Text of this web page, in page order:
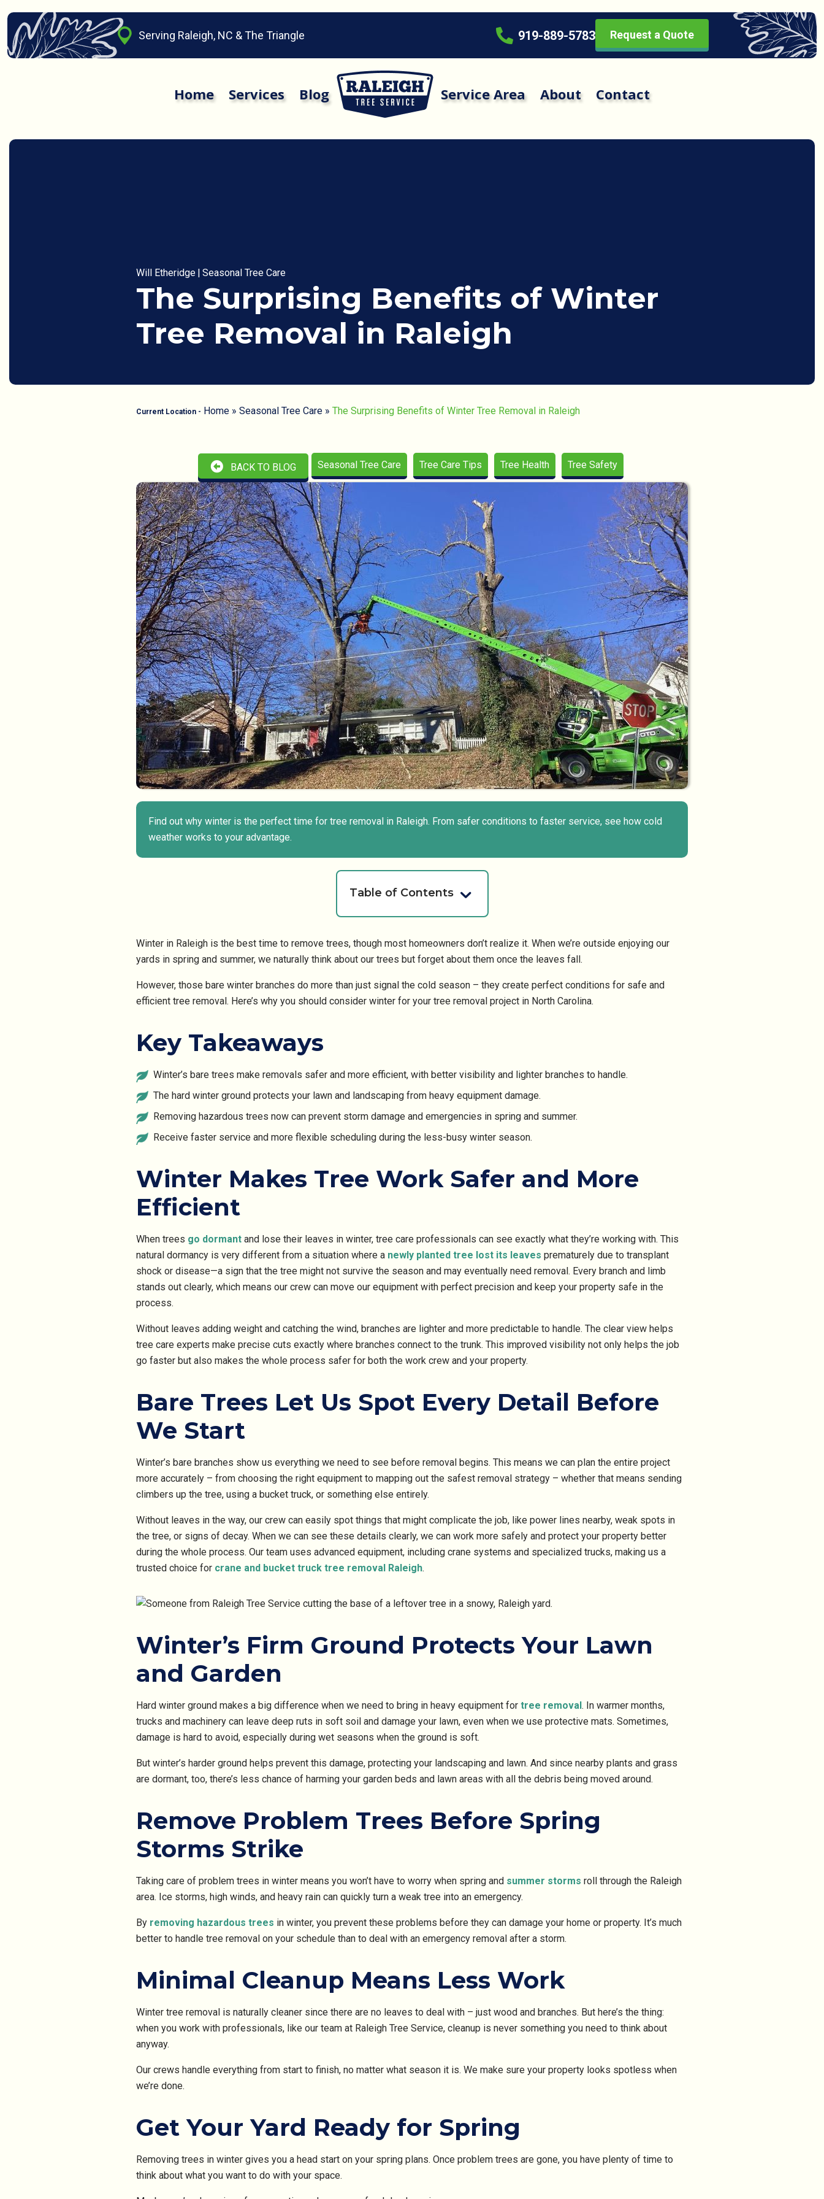
Serving Raleigh, NC & The Triangle 919-889-5783 Request a Quote
Home Services Blog Service Area About Contact
Will Etheridge | Seasonal Tree Care
The Surprising Benefits of Winter
Tree Removal in Raleigh
Current Location - Home » Seasonal Tree Care » The Surprising Benefits of Winter Tree Removal in Raleigh
BACK TO BLOG Seasonal Tree Care Tree Care Tips Tree Health Tree Safety
Find out why winter is the perfect time for tree removal in Raleigh. From safer conditions to faster service, see how cold
weather works to your advantage.
Table of Contents
Winter in Raleigh is the best time to remove trees, though most homeowners don’t realize it. When we’re outside enjoying our
yards in spring and summer, we naturally think about our trees but forget about them once the leaves fall.
However, those bare winter branches do more than just signal the cold season – they create perfect conditions for safe and
efficient tree removal. Here’s why you should consider winter for your tree removal project in North Carolina.
Key Takeaways
Winter’s bare trees make removals safer and more efficient, with better visibility and lighter branches to handle.
The hard winter ground protects your lawn and landscaping from heavy equipment damage.
Removing hazardous trees now can prevent storm damage and emergencies in spring and summer.
Receive faster service and more flexible scheduling during the less-busy winter season.
Winter Makes Tree Work Safer and More
Efficient
When trees go dormant and lose their leaves in winter, tree care professionals can see exactly what they’re working with. This
natural dormancy is very different from a situation where a newly planted tree lost its leaves prematurely due to transplant
shock or disease—a sign that the tree might not survive the season and may eventually need removal. Every branch and limb
stands out clearly, which means our crew can move our equipment with perfect precision and keep your property safe in the
process.
Without leaves adding weight and catching the wind, branches are lighter and more predictable to handle. The clear view helps
tree care experts make precise cuts exactly where branches connect to the trunk. This improved visibility not only helps the job
go faster but also makes the whole process safer for both the work crew and your property.
Bare Trees Let Us Spot Every Detail Before
We Start
Winter’s bare branches show us everything we need to see before removal begins. This means we can plan the entire project
more accurately – from choosing the right equipment to mapping out the safest removal strategy – whether that means sending
climbers up the tree, using a bucket truck, or something else entirely.
Without leaves in the way, our crew can easily spot things that might complicate the job, like power lines nearby, weak spots in
the tree, or signs of decay. When we can see these details clearly, we can work more safely and protect your property better
during the whole process. Our team uses advanced equipment, including crane systems and specialized trucks, making us a
trusted choice for crane and bucket truck tree removal Raleigh.
Winter’s Firm Ground Protects Your Lawn
and Garden
Hard winter ground makes a big difference when we need to bring in heavy equipment for tree removal. In warmer months,
trucks and machinery can leave deep ruts in soft soil and damage your lawn, even when we use protective mats. Sometimes,
damage is hard to avoid, especially during wet seasons when the ground is soft.
But winter’s harder ground helps prevent this damage, protecting your landscaping and lawn. And since nearby plants and grass
are dormant, too, there’s less chance of harming your garden beds and lawn areas with all the debris being moved around.
Remove Problem Trees Before Spring
Storms Strike
Taking care of problem trees in winter means you won’t have to worry when spring and summer storms roll through the Raleigh
area. Ice storms, high winds, and heavy rain can quickly turn a weak tree into an emergency.
By removing hazardous trees in winter, you prevent these problems before they can damage your home or property. It’s much
better to handle tree removal on your schedule than to deal with an emergency removal after a storm.
Minimal Cleanup Means Less Work
Winter tree removal is naturally cleaner since there are no leaves to deal with – just wood and branches. But here’s the thing:
when you work with professionals, like our team at Raleigh Tree Service, cleanup is never something you need to think about
anyway.
Our crews handle everything from start to finish, no matter what season it is. We make sure your property looks spotless when
we’re done.
Get Your Yard Ready for Spring
Removing trees in winter gives you a head start on your spring plans. Once problem trees are gone, you have plenty of time to
think about what you want to do with your space.